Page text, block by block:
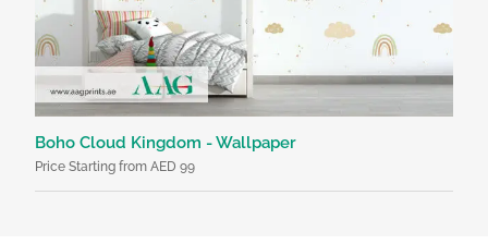
Boho Cloud Kingdom - Wallpaper
Price Starting from AED 99